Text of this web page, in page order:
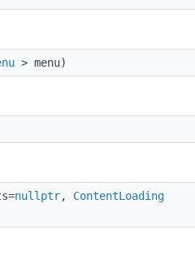
> menu)
nullptr, ContentLoading